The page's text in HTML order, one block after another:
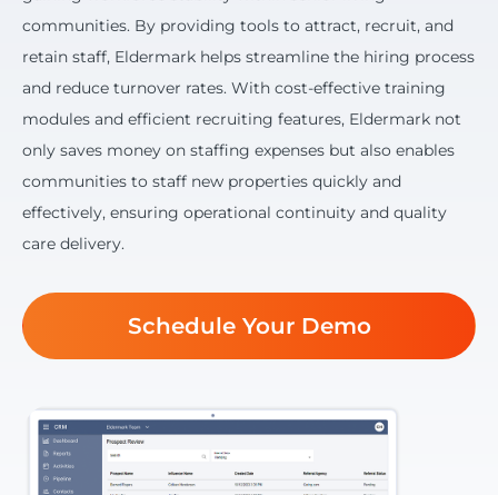
communities. By providing tools to attract, recruit, and
retain staff, Eldermark helps streamline the hiring process
and reduce turnover rates. With cost-effective training
modules and efficient recruiting features, Eldermark not
only saves money on staffing expenses but also enables
communities to staff new properties quickly and
effectively, ensuring operational continuity and quality
care delivery.
Schedule Your Demo